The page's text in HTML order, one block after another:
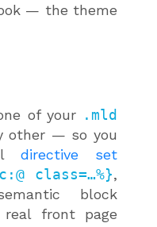
— the theme
of your .mld
other — so you
directive set
class=…%},
block
front page